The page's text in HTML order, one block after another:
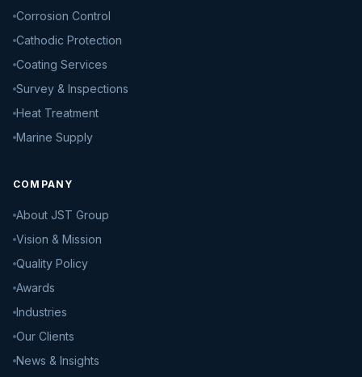
Corrosion Control
Cathodic Protection
Coating Services
Survey & Inspections
Heat Treatment
Marine Supply
COMPANY
About JST Group
Vision & Mission
Quality Policy
Awards
Industries
Our Clients
News & Insights